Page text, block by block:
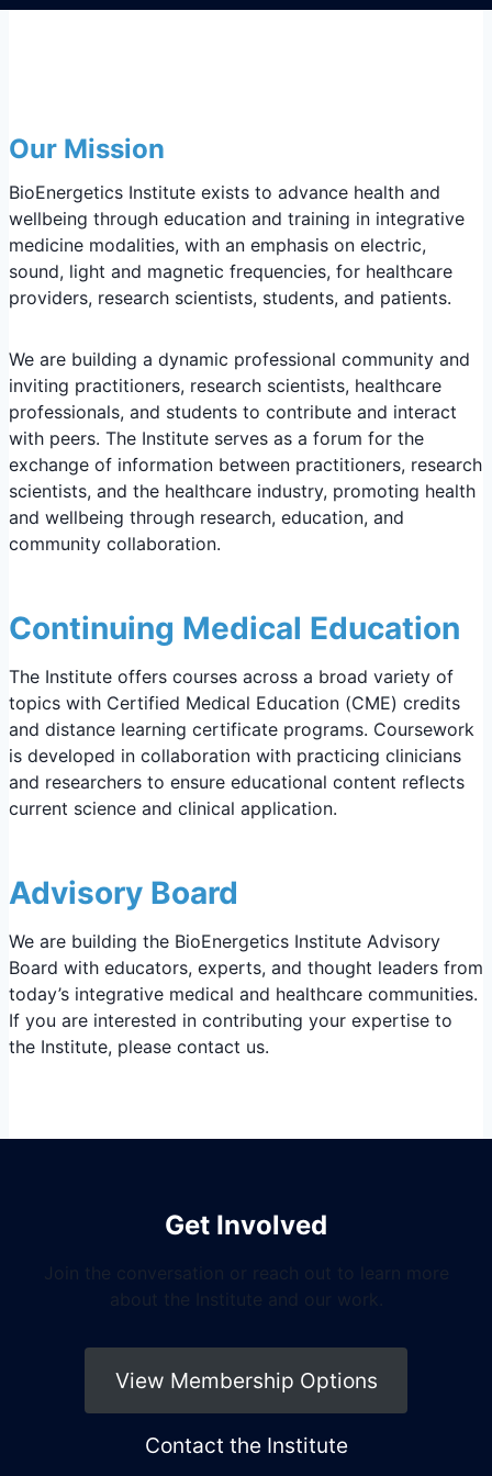
Our Mission
BioEnergetics Institute exists to advance health and
wellbeing through education and training in integrative
medicine modalities, with an emphasis on electric,
sound, light and magnetic frequencies, for healthcare
providers, research scientists, students, and patients.
We are building a dynamic professional community and
inviting practitioners, research scientists, healthcare
professionals, and students to contribute and interact
with peers. The Institute serves as a forum for the
exchange of information between practitioners, research
scientists, and the healthcare industry, promoting health
and wellbeing through research, education, and
community collaboration.
Continuing Medical Education
The Institute offers courses across a broad variety of
topics with Certified Medical Education (CME) credits
and distance learning certificate programs. Coursework
is developed in collaboration with practicing clinicians
and researchers to ensure educational content reflects
current science and clinical application.
Advisory Board
We are building the BioEnergetics Institute Advisory
Board with educators, experts, and thought leaders from
today’s integrative medical and healthcare communities.
If you are interested in contributing your expertise to
the Institute, please contact us.
Get Involved
Join the conversation or reach out to learn more
about the Institute and our work.
View Membership Options
Contact the Institute